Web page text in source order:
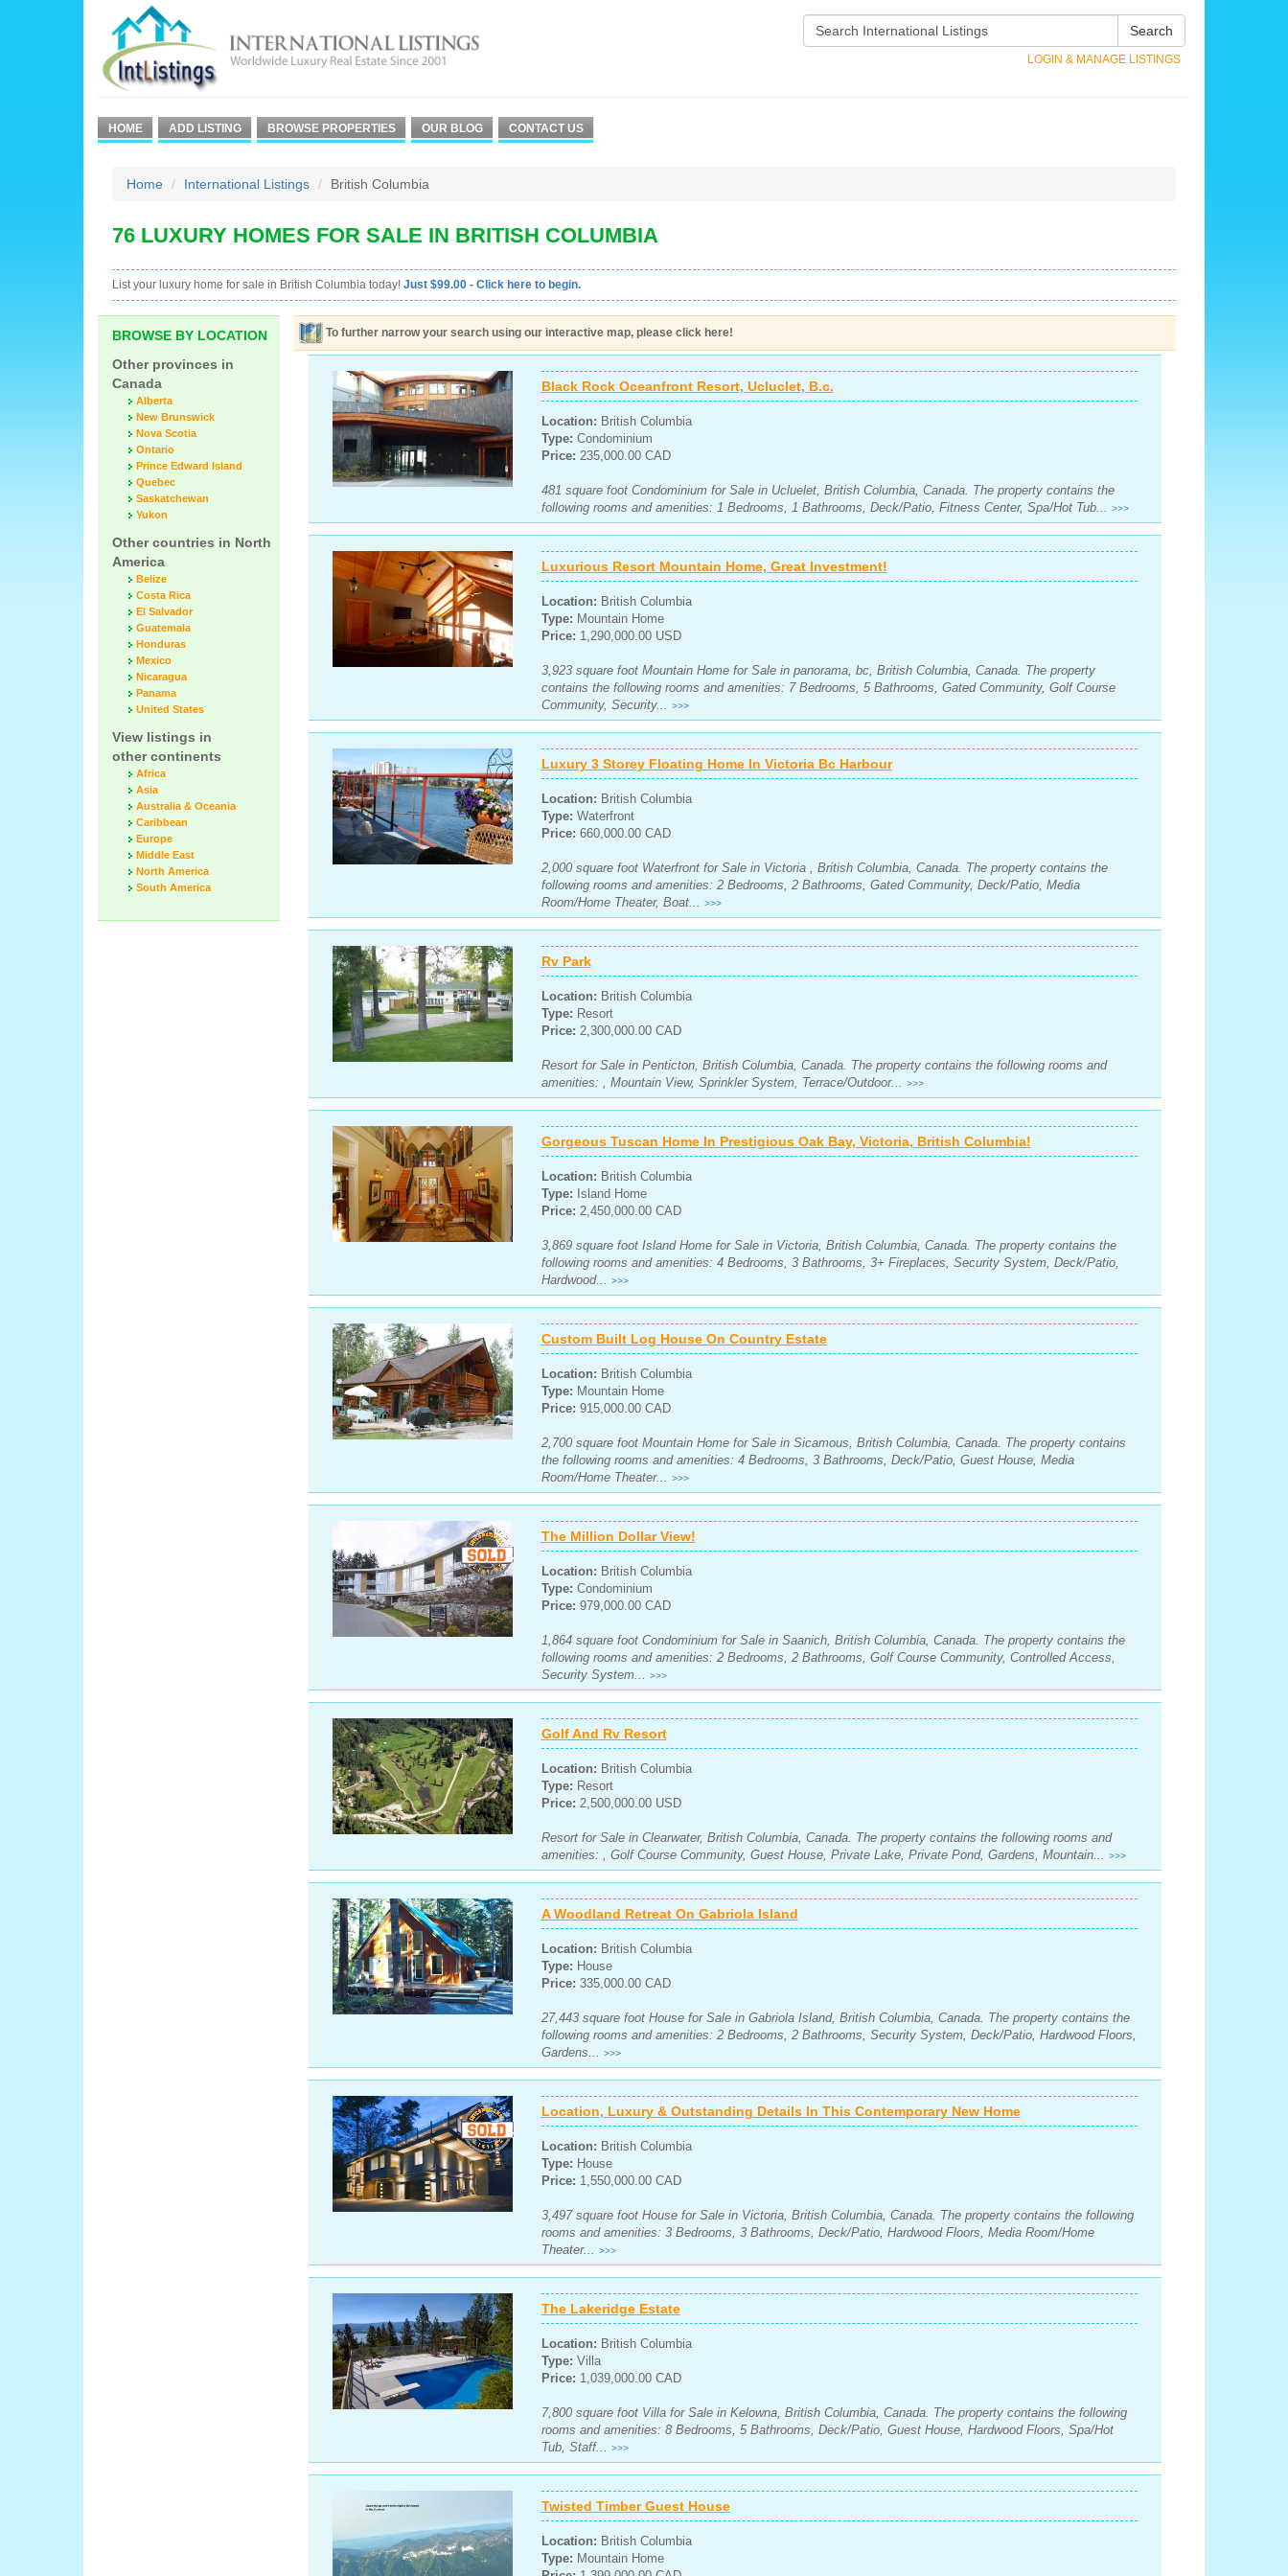
Search
LOGIN & MANAGE LISTINGS
HOME ADD LISTING BROWSE PROPERTIES OUR BLOG CONTACT US
Home International Listings British Columbia
76 LUXURY HOMES FOR SALE IN BRITISH COLUMBIA
List your luxury home for sale in British Columbia today! Just $99.00 - Click here to begin.
BROWSE BY LOCATION
Other provinces in
Canada
Alberta
New Brunswick
Nova Scotia
Ontario
Prince Edward Island
Quebec
Saskatchewan
Yukon
Other countries in North
America
Belize
Costa Rica
El Salvador
Guatemala
Honduras
Mexico
Nicaragua
Panama
United States
View listings in
other continents
Africa
Asia
Australia & Oceania
Caribbean
Europe
Middle East
North America
South America
To further narrow your search using our interactive map, please click here!
Black Rock Oceanfront Resort, Ucluclet, B.c.
Location: British Columbia
Type: Condominium
Price: 235,000.00 CAD
481 square foot Condominium for Sale in Ucluelet, British Columbia, Canada. The property contains the
following rooms and amenities: 1 Bedrooms, 1 Bathrooms, Deck/Patio, Fitness Center, Spa/Hot Tub... >>>
Luxurious Resort Mountain Home, Great Investment!
Location: British Columbia
Type: Mountain Home
Price: 1,290,000.00 USD
3,923 square foot Mountain Home for Sale in panorama, bc, British Columbia, Canada. The property
contains the following rooms and amenities: 7 Bedrooms, 5 Bathrooms, Gated Community, Golf Course
Community, Security... >>>
Luxury 3 Storey Floating Home In Victoria Bc Harbour
Location: British Columbia
Type: Waterfront
Price: 660,000.00 CAD
2,000 square foot Waterfront for Sale in Victoria , British Columbia, Canada. The property contains the
following rooms and amenities: 2 Bedrooms, 2 Bathrooms, Gated Community, Deck/Patio, Media
Room/Home Theater, Boat... >>>
Rv Park
Location: British Columbia
Type: Resort
Price: 2,300,000.00 CAD
Resort for Sale in Penticton, British Columbia, Canada. The property contains the following rooms and
amenities: , Mountain View, Sprinkler System, Terrace/Outdoor... >>>
Gorgeous Tuscan Home In Prestigious Oak Bay, Victoria, British Columbia!
Location: British Columbia
Type: Island Home
Price: 2,450,000.00 CAD
3,869 square foot Island Home for Sale in Victoria, British Columbia, Canada. The property contains the
following rooms and amenities: 4 Bedrooms, 3 Bathrooms, 3+ Fireplaces, Security System, Deck/Patio,
Hardwood... >>>
Custom Built Log House On Country Estate
Location: British Columbia
Type: Mountain Home
Price: 915,000.00 CAD
2,700 square foot Mountain Home for Sale in Sicamous, British Columbia, Canada. The property contains
the following rooms and amenities: 4 Bedrooms, 3 Bathrooms, Deck/Patio, Guest House, Media
Room/Home Theater... >>>
The Million Dollar View!
Location: British Columbia
Type: Condominium
Price: 979,000.00 CAD
1,864 square foot Condominium for Sale in Saanich, British Columbia, Canada. The property contains the
following rooms and amenities: 2 Bedrooms, 2 Bathrooms, Golf Course Community, Controlled Access,
Security System... >>>
Golf And Rv Resort
Location: British Columbia
Type: Resort
Price: 2,500,000.00 USD
Resort for Sale in Clearwater, British Columbia, Canada. The property contains the following rooms and
amenities: , Golf Course Community, Guest House, Private Lake, Private Pond, Gardens, Mountain... >>>
A Woodland Retreat On Gabriola Island
Location: British Columbia
Type: House
Price: 335,000.00 CAD
27,443 square foot House for Sale in Gabriola Island, British Columbia, Canada. The property contains the
following rooms and amenities: 2 Bedrooms, 2 Bathrooms, Security System, Deck/Patio, Hardwood Floors,
Gardens... >>>
Location, Luxury & Outstanding Details In This Contemporary New Home
Location: British Columbia
Type: House
Price: 1,550,000.00 CAD
3,497 square foot House for Sale in Victoria, British Columbia, Canada. The property contains the following
rooms and amenities: 3 Bedrooms, 3 Bathrooms, Deck/Patio, Hardwood Floors, Media Room/Home
Theater... >>>
The Lakeridge Estate
Location: British Columbia
Type: Villa
Price: 1,039,000.00 CAD
7,800 square foot Villa for Sale in Kelowna, British Columbia, Canada. The property contains the following
rooms and amenities: 8 Bedrooms, 5 Bathrooms, Deck/Patio, Guest House, Hardwood Floors, Spa/Hot
Tub, Staff... >>>
Twisted Timber Guest House
Location: British Columbia
Type: Mountain Home